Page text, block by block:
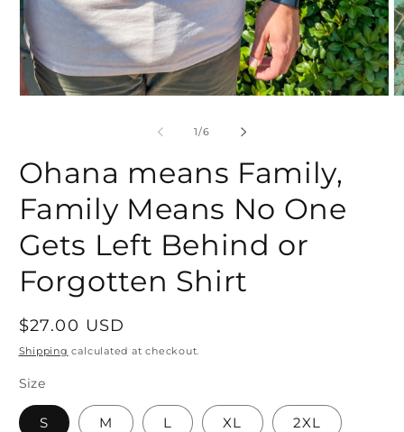
1/of
6
Ohana means Family,
Family Means No One
Gets Left Behind or
Forgotten Shirt
Regular
price
$27.00 USD
Shipping calculated at checkout.
Size
S M L XL 2XL